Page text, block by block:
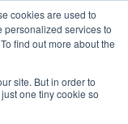
cookies are used to
services to
find out more about the
site. But in order to
one tiny cookie so
1773 688 922
Blog